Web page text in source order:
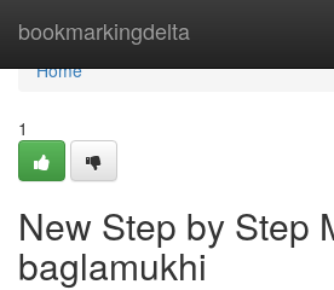
bookmarkingdelta
Home
Home
1
New Step by Step
baglamukhi